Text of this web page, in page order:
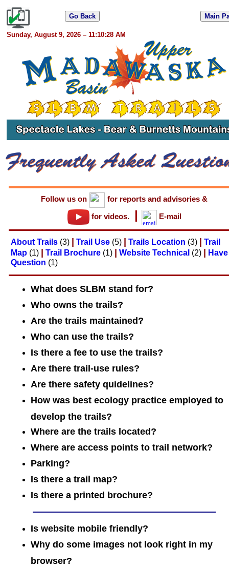
Sunday, August 9, 2026 – 11:10:28 AM
Follow us on for reports and advisories &
for videos.
| E-mail
About Trails (3) Trail Use (5) Trails Location (3)
Trail
Map (1) Trail Brochure (1) Website Technical (2)
Question (1)
What does SLBM stand for?
Who owns the trails?
Are the trails maintained?
Who can use the trails?
Is there a fee to use the trails?
Are there trail-use rules?
Are there safety quidelines?
How was best ecology practice employed to
develop the trails?
Where are the trails located?
Where are access points to trail network?
Parking?
Is there a trail map?
Is there a printed brochure?
Is website mobile friendly?
Why do some images not look right in my
browser?